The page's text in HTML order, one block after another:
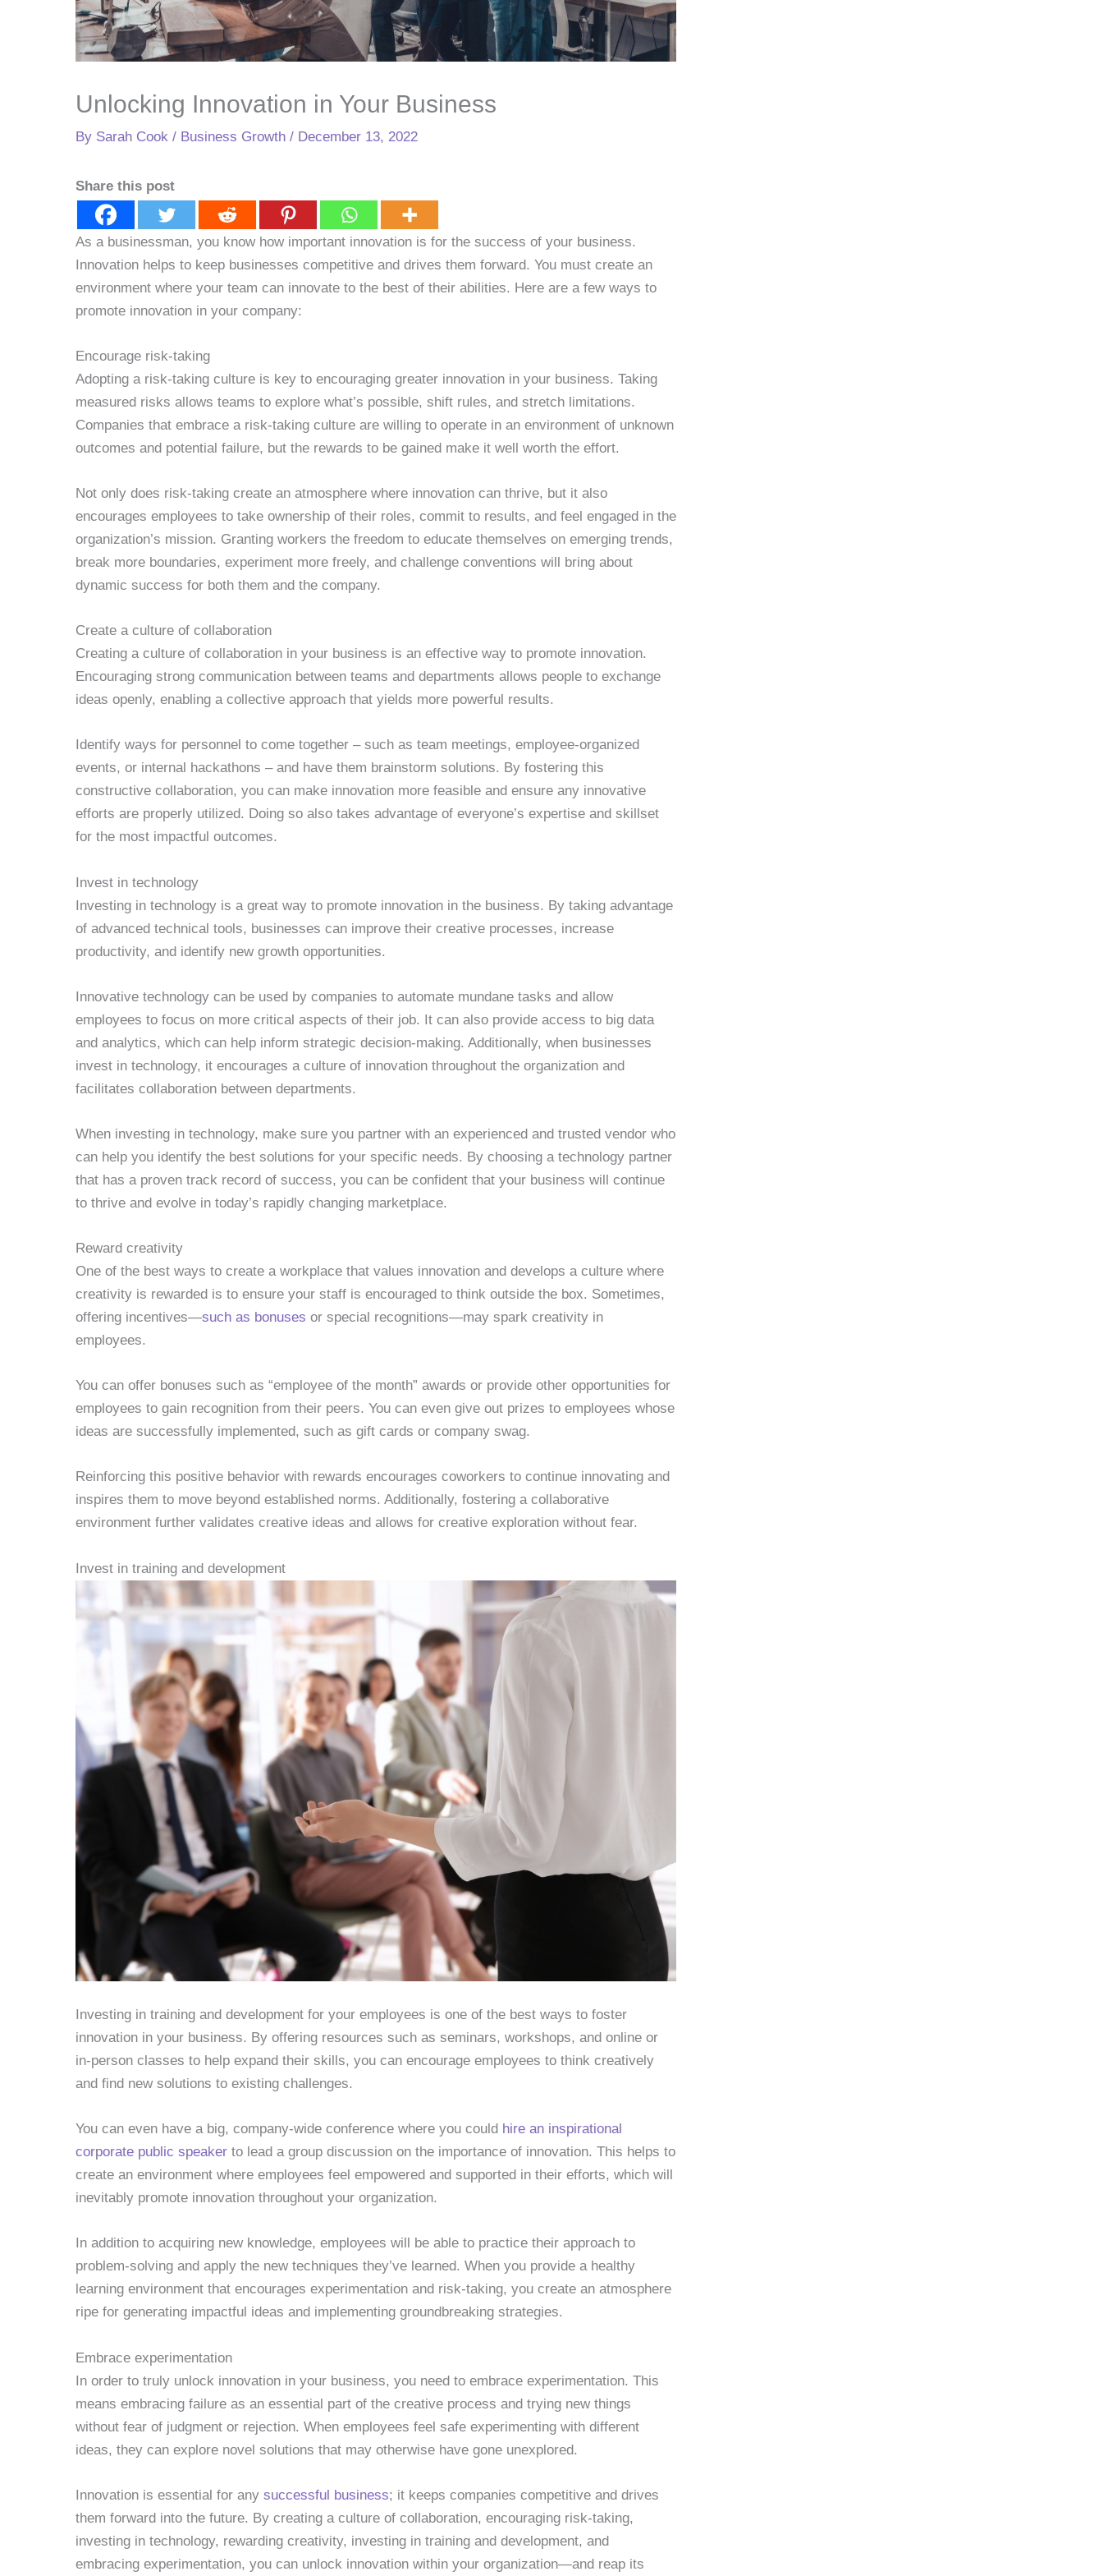
Unlocking Innovation in Your Business
By Sarah Cook / Business Growth / December 13, 2022
Share this post
As a businessman, you know how important innovation is for the success of your business.
Innovation helps to keep businesses competitive and drives them forward. You must create an
environment where your team can innovate to the best of their abilities. Here are a few ways to
promote innovation in your company:
Encourage risk-taking
Adopting a risk-taking culture is key to encouraging greater innovation in your business. Taking
measured risks allows teams to explore what’s possible, shift rules, and stretch limitations.
Companies that embrace a risk-taking culture are willing to operate in an environment of unknown
outcomes and potential failure, but the rewards to be gained make it well worth the effort.
Not only does risk-taking create an atmosphere where innovation can thrive, but it also
encourages employees to take ownership of their roles, commit to results, and feel engaged in the
organization’s mission. Granting workers the freedom to educate themselves on emerging trends,
break more boundaries, experiment more freely, and challenge conventions will bring about
dynamic success for both them and the company.
Create a culture of collaboration
Creating a culture of collaboration in your business is an effective way to promote innovation.
Encouraging strong communication between teams and departments allows people to exchange
ideas openly, enabling a collective approach that yields more powerful results.
Identify ways for personnel to come together – such as team meetings, employee-organized
events, or internal hackathons – and have them brainstorm solutions. By fostering this
constructive collaboration, you can make innovation more feasible and ensure any innovative
efforts are properly utilized. Doing so also takes advantage of everyone’s expertise and skillset
for the most impactful outcomes.
Invest in technology
Investing in technology is a great way to promote innovation in the business. By taking advantage
of advanced technical tools, businesses can improve their creative processes, increase
productivity, and identify new growth opportunities.
Innovative technology can be used by companies to automate mundane tasks and allow
employees to focus on more critical aspects of their job. It can also provide access to big data
and analytics, which can help inform strategic decision-making. Additionally, when businesses
invest in technology, it encourages a culture of innovation throughout the organization and
facilitates collaboration between departments.
When investing in technology, make sure you partner with an experienced and trusted vendor who
can help you identify the best solutions for your specific needs. By choosing a technology partner
that has a proven track record of success, you can be confident that your business will continue
to thrive and evolve in today’s rapidly changing marketplace.
Reward creativity
One of the best ways to create a workplace that values innovation and develops a culture where
creativity is rewarded is to ensure your staff is encouraged to think outside the box. Sometimes,
offering incentives—such as bonuses or special recognitions—may spark creativity in
employees.
You can offer bonuses such as “employee of the month” awards or provide other opportunities for
employees to gain recognition from their peers. You can even give out prizes to employees whose
ideas are successfully implemented, such as gift cards or company swag.
Reinforcing this positive behavior with rewards encourages coworkers to continue innovating and
inspires them to move beyond established norms. Additionally, fostering a collaborative
environment further validates creative ideas and allows for creative exploration without fear.
Invest in training and development
Investing in training and development for your employees is one of the best ways to foster
innovation in your business. By offering resources such as seminars, workshops, and online or
in-person classes to help expand their skills, you can encourage employees to think creatively
and find new solutions to existing challenges.
You can even have a big, company-wide conference where you could hire an inspirational
corporate public speaker to lead a group discussion on the importance of innovation. This helps to
create an environment where employees feel empowered and supported in their efforts, which will
inevitably promote innovation throughout your organization.
In addition to acquiring new knowledge, employees will be able to practice their approach to
problem-solving and apply the new techniques they’ve learned. When you provide a healthy
learning environment that encourages experimentation and risk-taking, you create an atmosphere
ripe for generating impactful ideas and implementing groundbreaking strategies.
Embrace experimentation
In order to truly unlock innovation in your business, you need to embrace experimentation. This
means embracing failure as an essential part of the creative process and trying new things
without fear of judgment or rejection. When employees feel safe experimenting with different
ideas, they can explore novel solutions that may otherwise have gone unexplored.
Innovation is essential for any successful business; it keeps companies competitive and drives
them forward into the future. By creating a culture of collaboration, encouraging risk-taking,
investing in technology, rewarding creativity, investing in training and development, and
embracing experimentation, you can unlock innovation within your organization—and reap its